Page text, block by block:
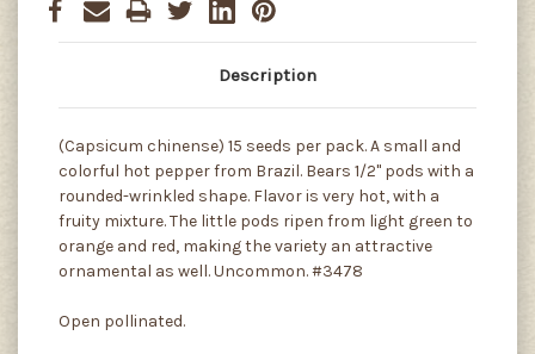
Description
(Capsicum chinense) 15 seeds per pack. A small and
colorful hot pepper from Brazil. Bears 1/2" pods with a
rounded-wrinkled shape. Flavor is very hot, with a
fruity mixture. The little pods ripen from light green to
orange and red, making the variety an attractive
ornamental as well. Uncommon. #3478
Open pollinated.